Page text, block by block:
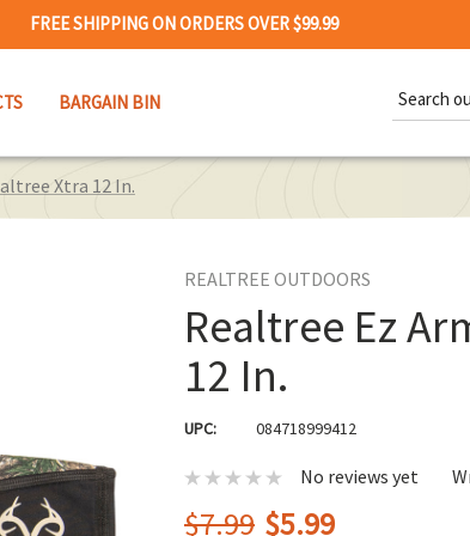
FREE SHIPPING ON ORDERS OVER $99.99
BARGAIN BIN
Keyword:
Xtra 12 In.
REALTREE OUTDOORS
Realtree Ez
12 In.
UPC: 084718999412
No reviews yet
$7.99 $5.99